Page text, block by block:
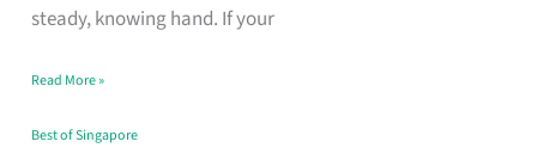
steady, knowing hand. If your
Your
Window
Read More »
Best of Singapore